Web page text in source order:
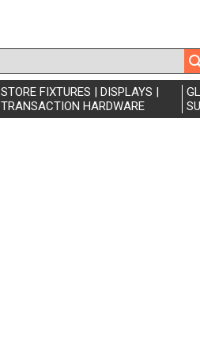
STORE FIXTURES | DISPLAYS |
TRANSACTION HARDWARE